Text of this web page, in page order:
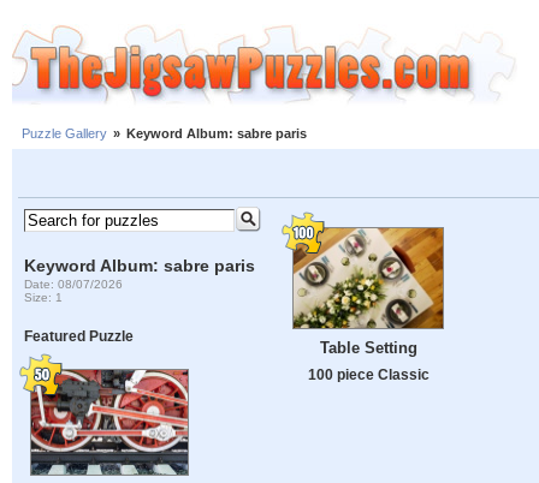
Puzzle Gallery » Keyword Album: sabre paris
Keyword Album: sabre paris
Date: 08/07/2026
Size: 1
Featured Puzzle
Table Setting
100 piece Classic